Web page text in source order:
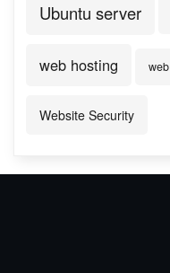
Ubuntu server
web hosting
Website Security